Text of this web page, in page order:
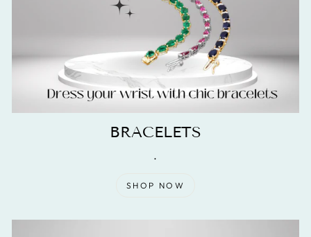
BRACELETS
.
SHOP NOW